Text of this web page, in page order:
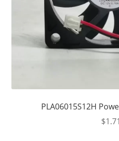
PLA06015S12H
$1.71